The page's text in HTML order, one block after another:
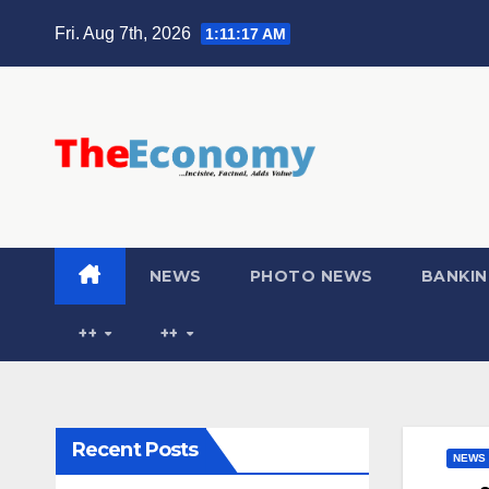
Fri. Aug 7th, 2026 1:11:18 AM
NEWS PHOTO NEWS
++ ++
Recent Posts NEWS